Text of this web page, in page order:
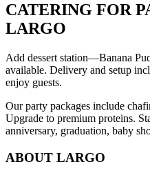
CATERING FOR
LARGO
Add dessert station—Banana
available. Delivery and setup
enjoy guests.
Our party packages include
Upgrade to premium proteins.
anniversary, graduation, baby
ABOUT LARGO